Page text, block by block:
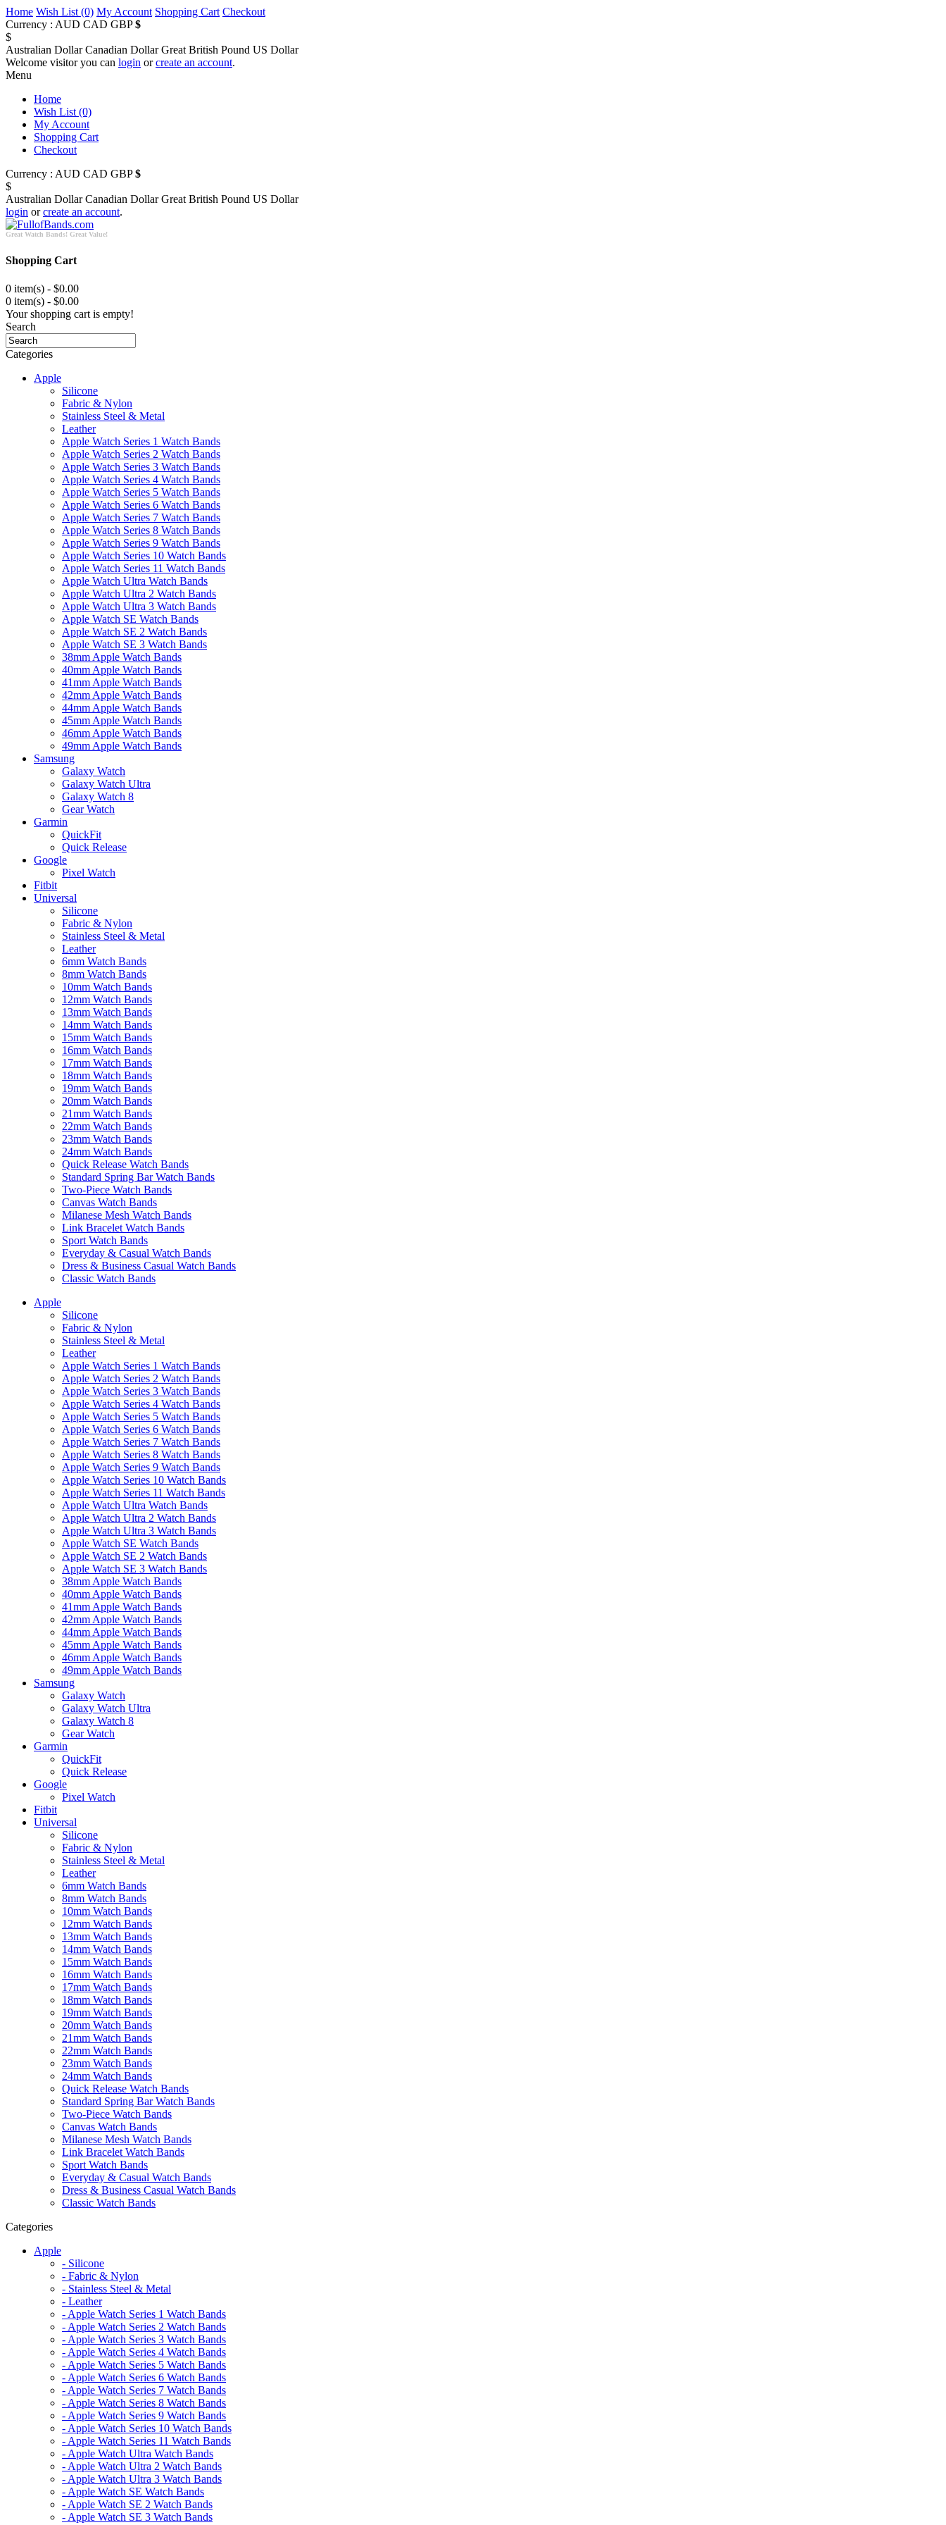
Home Wish List (0) My Account Shopping Cart Checkout
Currency : AUD CAD GBP $
$
Australian Dollar Canadian Dollar Great British Pound US Dollar
Welcome visitor you can login orcreate an account.
Menu
Home
Wish List (0)
My Account
Shopping Cart
Checkout
Currency : AUD CAD GBP $
$
Australian Dollar Canadian Dollar Great British Pound US Dollar
login orcreate an account.
Great Watch Bands! Great Value!
Shopping Cart
0 item(s) - $0.00
0 item(s) - $0.00
Your shopping cart is empty!
Search
Categories
Apple
Silicone
Fabric & Nylon
Stainless Steel & Metal
Leather
Apple Watch Series 1 Watch Bands
Apple Watch Series 2 Watch Bands
Apple Watch Series 3 Watch Bands
Apple Watch Series 4 Watch Bands
Apple Watch Series 5 Watch Bands
Apple Watch Series 6 Watch Bands
Apple Watch Series 7 Watch Bands
Apple Watch Series 8 Watch Bands
Apple Watch Series 9 Watch Bands
Apple Watch Series 10 Watch Bands
Apple Watch Series 11 Watch Bands
Apple Watch Ultra Watch Bands
Apple Watch Ultra 2 Watch Bands
Apple Watch Ultra 3 Watch Bands
Apple Watch SE Watch Bands
Apple Watch SE 2 Watch Bands
Apple Watch SE 3 Watch Bands
38mm Apple Watch Bands
40mm Apple Watch Bands
41mm Apple Watch Bands
42mm Apple Watch Bands
44mm Apple Watch Bands
45mm Apple Watch Bands
46mm Apple Watch Bands
49mm Apple Watch Bands
Samsung
Galaxy Watch
Galaxy Watch Ultra
Galaxy Watch 8
Gear Watch
Garmin
QuickFit
Quick Release
Google
Pixel Watch
Fitbit
Universal
Silicone
Fabric & Nylon
Stainless Steel & Metal
Leather
6mm Watch Bands
8mm Watch Bands
10mm Watch Bands
12mm Watch Bands
13mm Watch Bands
14mm Watch Bands
15mm Watch Bands
16mm Watch Bands
17mm Watch Bands
18mm Watch Bands
19mm Watch Bands
20mm Watch Bands
21mm Watch Bands
22mm Watch Bands
23mm Watch Bands
24mm Watch Bands
Quick Release Watch Bands
Standard Spring Bar Watch Bands
Two-Piece Watch Bands
Canvas Watch Bands
Milanese Mesh Watch Bands
Link Bracelet Watch Bands
Sport Watch Bands
Everyday & Casual Watch Bands
Dress & Business Casual Watch Bands
Classic Watch Bands
Apple
Silicone
Fabric & Nylon
Stainless Steel & Metal
Leather
Apple Watch Series 1 Watch Bands
Apple Watch Series 2 Watch Bands
Apple Watch Series 3 Watch Bands
Apple Watch Series 4 Watch Bands
Apple Watch Series 5 Watch Bands
Apple Watch Series 6 Watch Bands
Apple Watch Series 7 Watch Bands
Apple Watch Series 8 Watch Bands
Apple Watch Series 9 Watch Bands
Apple Watch Series 10 Watch Bands
Apple Watch Series 11 Watch Bands
Apple Watch Ultra Watch Bands
Apple Watch Ultra 2 Watch Bands
Apple Watch Ultra 3 Watch Bands
Apple Watch SE Watch Bands
Apple Watch SE 2 Watch Bands
Apple Watch SE 3 Watch Bands
38mm Apple Watch Bands
40mm Apple Watch Bands
41mm Apple Watch Bands
42mm Apple Watch Bands
44mm Apple Watch Bands
45mm Apple Watch Bands
46mm Apple Watch Bands
49mm Apple Watch Bands
Samsung
Galaxy Watch
Galaxy Watch Ultra
Galaxy Watch 8
Gear Watch
Garmin
QuickFit
Quick Release
Google
Pixel Watch
Fitbit
Universal
Silicone
Fabric & Nylon
Stainless Steel & Metal
Leather
6mm Watch Bands
8mm Watch Bands
10mm Watch Bands
12mm Watch Bands
13mm Watch Bands
14mm Watch Bands
15mm Watch Bands
16mm Watch Bands
17mm Watch Bands
18mm Watch Bands
19mm Watch Bands
20mm Watch Bands
21mm Watch Bands
22mm Watch Bands
23mm Watch Bands
24mm Watch Bands
Quick Release Watch Bands
Standard Spring Bar Watch Bands
Two-Piece Watch Bands
Canvas Watch Bands
Milanese Mesh Watch Bands
Link Bracelet Watch Bands
Sport Watch Bands
Everyday & Casual Watch Bands
Dress & Business Casual Watch Bands
Classic Watch Bands
Categories
Apple
- Silicone
- Fabric & Nylon
- Stainless Steel & Metal
- Leather
- Apple Watch Series 1 Watch Bands
- Apple Watch Series 2 Watch Bands
- Apple Watch Series 3 Watch Bands
- Apple Watch Series 4 Watch Bands
- Apple Watch Series 5 Watch Bands
- Apple Watch Series 6 Watch Bands
- Apple Watch Series 7 Watch Bands
- Apple Watch Series 8 Watch Bands
- Apple Watch Series 9 Watch Bands
- Apple Watch Series 10 Watch Bands
- Apple Watch Series 11 Watch Bands
- Apple Watch Ultra Watch Bands
- Apple Watch Ultra 2 Watch Bands
- Apple Watch Ultra 3 Watch Bands
- Apple Watch SE Watch Bands
- Apple Watch SE 2 Watch Bands
- Apple Watch SE 3 Watch Bands